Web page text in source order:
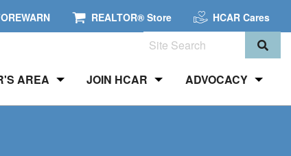
REALTOR® Store HCAR Cares
AREA JOIN HCAR ADVOCACY